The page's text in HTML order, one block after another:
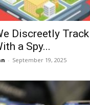
Discreetly Track
a Spy...
- September 19, 2025